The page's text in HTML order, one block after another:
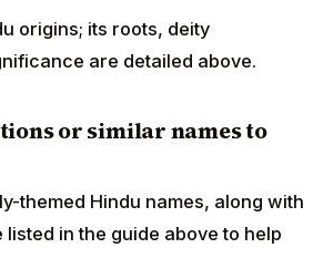
origins; its roots, deity
are detailed above.
or similar names to
themed Hindu names, along with
in the guide above to help